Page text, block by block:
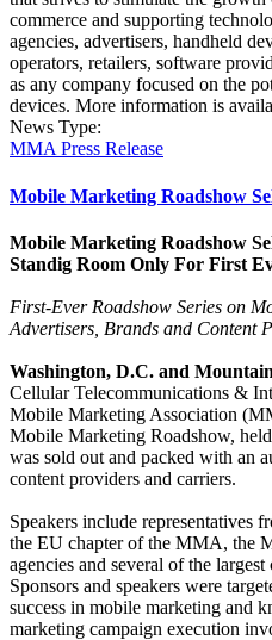
commerce and supporting
agencies, advertisers, handheld
operators, retailers, software
as any company focused on the
devices. More information is
News Type:
MMA Press Release
Mobile Marketing Roadshow
Mobile Marketing Roadshow
Standig Room Only For First
First-Ever Roadshow Series on
Advertisers, Brands and Content
Washington, D.C. and
Cellular Telecommunications &
Mobile Marketing Association
Mobile Marketing Roadshow,
was sold out and packed with an
content providers and carriers.
Speakers include representatives
the EU chapter of the MMA, the
agencies and several of the
Sponsors and speakers were
success in mobile marketing and
marketing campaign execution